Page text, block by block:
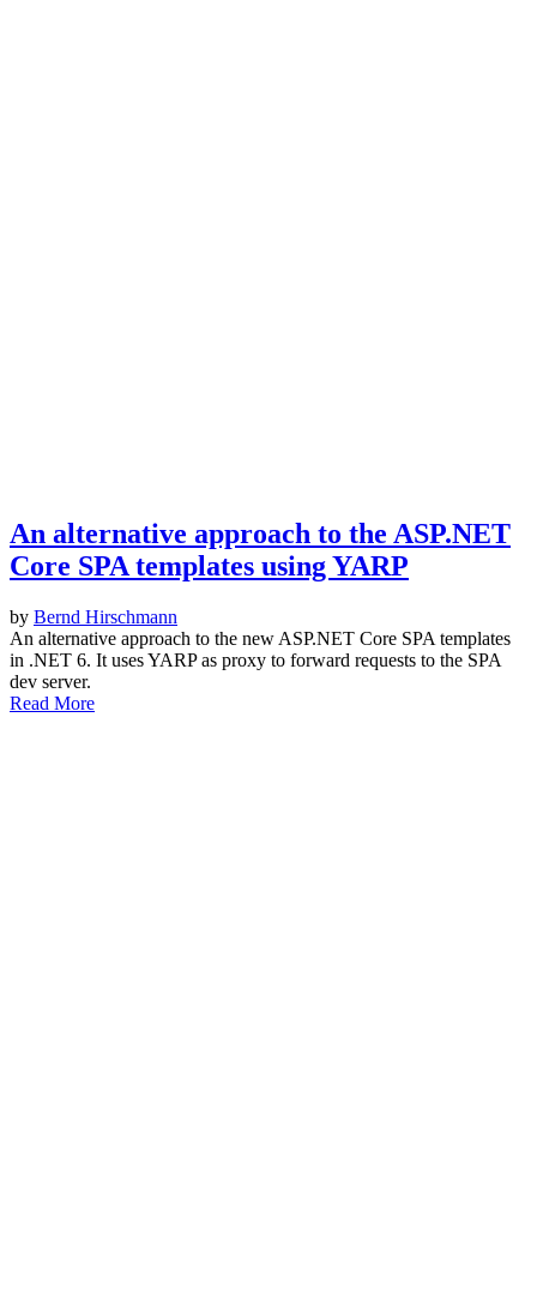
An alternative approach to the ASP.NET
Core SPA templates using YARP
by Bernd Hirschmann
An alternative approach to the new ASP.NET Core SPA templates
in .NET 6. It uses YARP as proxy to forward requests to the SPA
dev server.
Read More